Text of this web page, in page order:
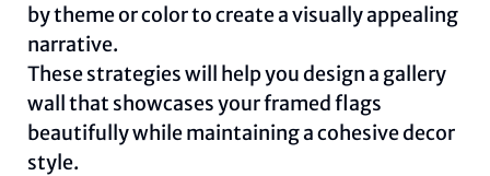
by theme or color to create a visually appealing
narrative.
These strategies will help you design a gallery
wall that showcases your framed flags
beautifully while maintaining a cohesive decor
style.